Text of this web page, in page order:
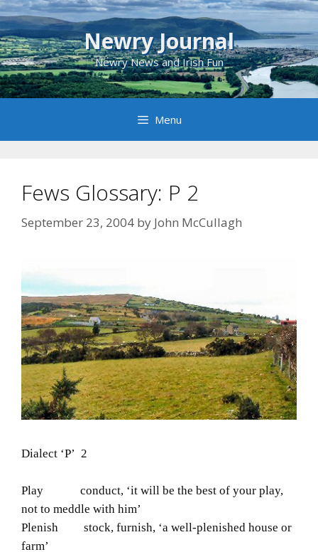
Skip
to
content
Newry Journal
Newry News and Irish Fun
Menu
Fews Glossary: P 2
September 23, 2004 by John McCullagh
Dialect ‘P’ 2
Play conduct, ‘it will be the best of your play,
not to meddle with him’
Plenish stock, furnish, ‘a well-plenished house or
farm’